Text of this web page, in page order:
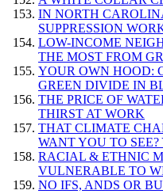
IN NORTH
SUPPRESSION
LOW-INCOME
THE MOST FROM
YOUR OWN HOOD:
GREEN DIVIDE IN
THE PRICE OF
THIRST AT WORK
THAT CLIMATE
WANT YOU TO
RACIAL & ETHNIC
VULNERABLE TO
NO IFS, ANDS OR